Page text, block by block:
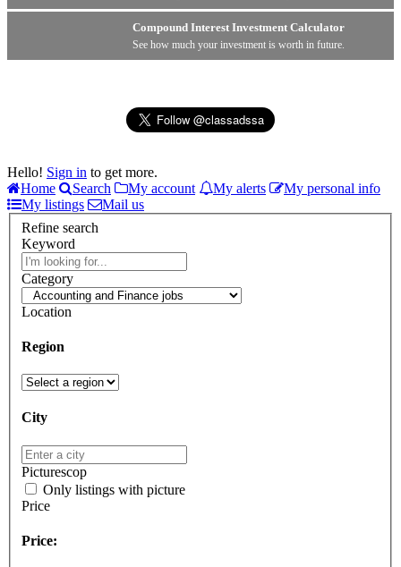
Compound Interest Investment Calculator
See how much your investment is worth in future.
Hello! Sign in to get more.
Home
Search My account My alerts
My personal info
My listings
Mail us
Refine search
Keyword
Category
Location
Region
City
Picturescop
Only listings with picture
Price
Price: